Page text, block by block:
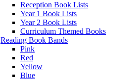
Reception Book Lists
Year 1 Book Lists
Year 2 Book Lists
Curriculum Themed Books
Reading Book Bands
Pink
Red
Yellow
Blue